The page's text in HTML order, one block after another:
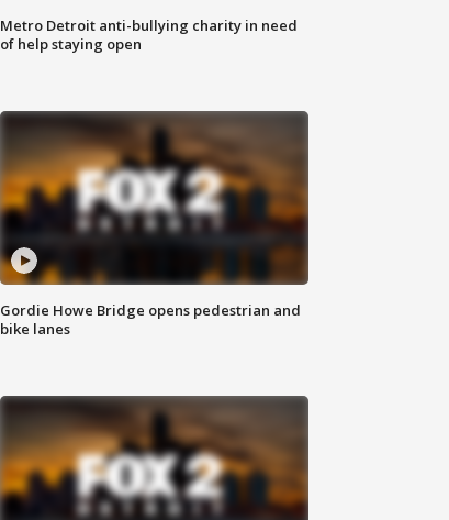
Metro Detroit anti-bullying charity in need
of help staying open
Gordie Howe Bridge opens pedestrian and
bike lanes